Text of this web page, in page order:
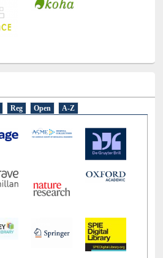
Reg Open A-Z